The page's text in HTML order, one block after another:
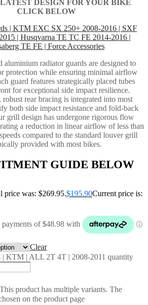
DESIGN FOR YOUR BIKE
CLICK BELOW
| KTM EXC SX 250+ 2008-2016 | SXF
| Husqvarna TE TC FE 2014-2016 |
TE FE | Force Accessories
aluminium radiator guards are designed to
protection while ensuring minimal airflow
guard features strategically placed tubes
for exceptional side impact resilience.
rear bracing is integrated into most
both side impact resistance and fold-back
grill design has undergone rigorous flow
a reduction in linear airflow of less than
compared to the standard louver grill
provided with most bikes.
GUIDE BELOW
price was: $269.95.$195.90Current price is:
Clear
| KTM | ALL 2T 4T | 2008-2011 quantity
This product has multiple variants. The
on the product page